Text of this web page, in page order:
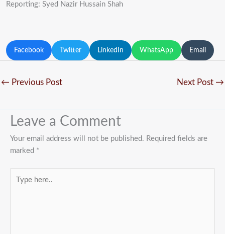
Reporting: Syed Nazir Hussain Shah
Facebook Twitter LinkedIn WhatsApp Email
← Previous Post Next Post →
Leave a Comment
Your email address will not be published. Required fields are
marked *
here..